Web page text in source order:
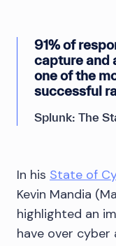
91% of
capture and
one of the
successful
Splunk: The
In his State of
Kevin Mandia
highlighted an
have over cyber